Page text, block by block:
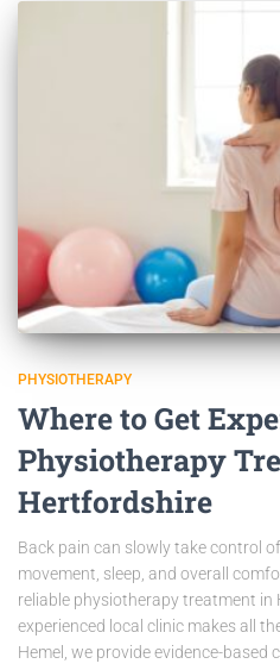
PHYSIOTHERAPY
Where to Get
Physiotherapy
Hertfordshire
Back pain can slowly take control
movement, sleep, and overall
reliable physiotherapy treatment in
experienced local clinic makes all
Hemel, we provide evidence-based